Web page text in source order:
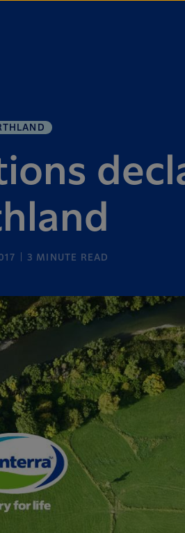
3 MINUTE READ